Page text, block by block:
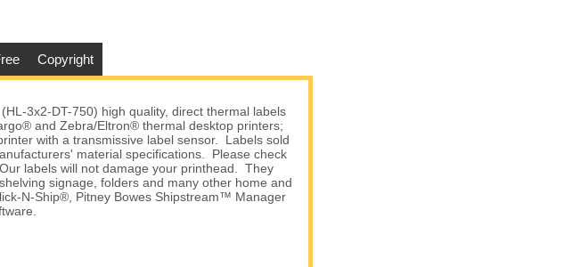
Copyright
3x2-DT-750) high quality, direct thermal labels
and Zebra/Eltron® thermal desktop printers;
with a transmissive label sensor. Labels sold
material specifications. Please check
labels will not damage your printhead. They
signage, folders and many other home and
N-Ship®, Pitney Bowes Shipstream™ Manager